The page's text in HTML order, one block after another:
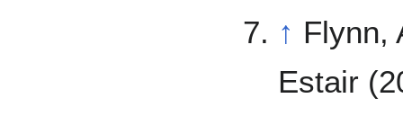
↑ Flynn,
Estair